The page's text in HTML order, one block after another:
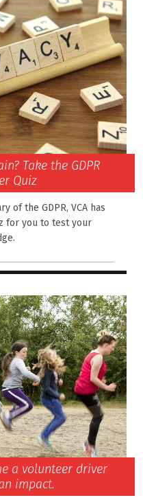
Take the GDPR
Quiz
of the GDPR, VCA has
for you to test your
a volunteer driver
impact.